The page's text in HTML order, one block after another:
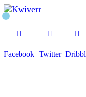
Facebook Twitter